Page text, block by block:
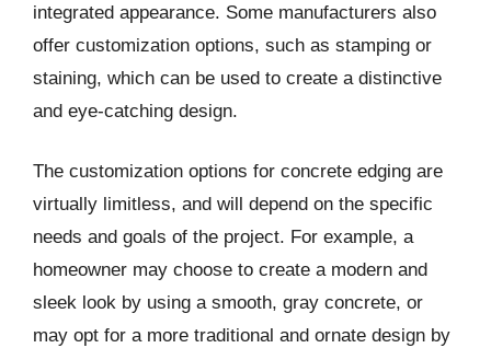
integrated appearance. Some manufacturers also
offer customization options, such as stamping or
staining, which can be used to create a distinctive
and eye-catching design.
The customization options for concrete edging are
virtually limitless, and will depend on the specific
needs and goals of the project. For example, a
homeowner may choose to create a modern and
sleek look by using a smooth, gray concrete, or
may opt for a more traditional and ornate design by